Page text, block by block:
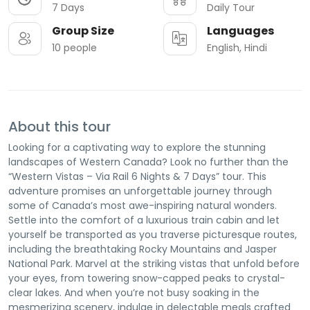
7 Days Daily Tour
Group Size
10 people
Languages
English, Hindi
About this tour
Looking for a captivating way to explore the stunning
landscapes of Western Canada? Look no further than the
“Western Vistas – Via Rail 6 Nights & 7 Days” tour. This
adventure promises an unforgettable journey through
some of Canada’s most awe-inspiring natural wonders.
Settle into the comfort of a luxurious train cabin and let
yourself be transported as you traverse picturesque routes,
including the breathtaking Rocky Mountains and Jasper
National Park. Marvel at the striking vistas that unfold before
your eyes, from towering snow-capped peaks to crystal-
clear lakes. And when you’re not busy soaking in the